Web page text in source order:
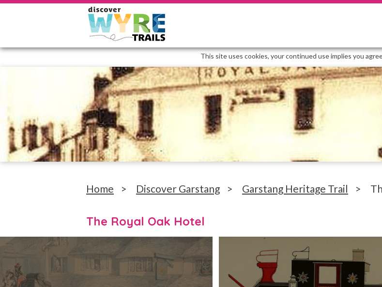
This site uses cookies, your continued use implies you
Home > Discover Garstang > Garstang Heritage Trail >
The Royal Oak Hotel